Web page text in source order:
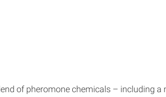
of pheromone chemicals – including